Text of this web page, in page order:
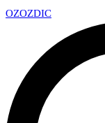
OZOZDIC